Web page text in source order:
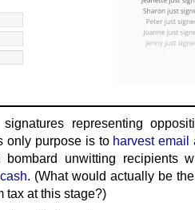
signatures representing
only purpose is to harvest email
unwitting recipients
. (What would actually be
tax at this stage?)